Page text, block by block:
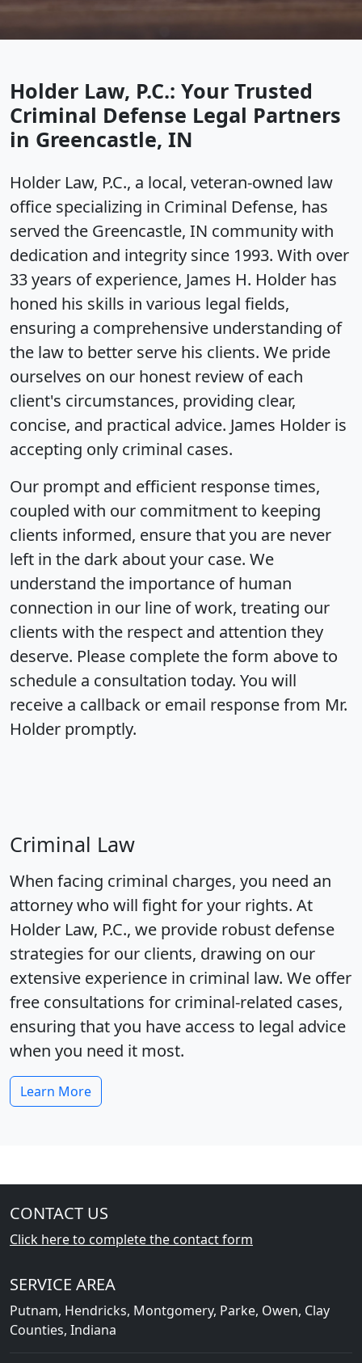
Holder Law, P.C.: Your Trusted
Criminal Defense Legal Partners
in Greencastle, IN
Holder Law, P.C., a local, veteran-owned law
office specializing in Criminal Defense, has
served the Greencastle, IN community with
dedication and integrity since 1993. With over
33 years of experience, James H. Holder has
honed his skills in various legal fields,
ensuring a comprehensive understanding of
the law to better serve his clients. We pride
ourselves on our honest review of each
client's circumstances, providing clear,
concise, and practical advice. James Holder is
accepting only criminal cases.
Our prompt and efficient response times,
coupled with our commitment to keeping
clients informed, ensure that you are never
left in the dark about your case. We
understand the importance of human
connection in our line of work, treating our
clients with the respect and attention they
deserve. Please complete the form above to
schedule a consultation today. You will
receive a callback or email response from Mr.
Holder promptly.
Criminal Law
When facing criminal charges, you need an
attorney who will fight for your rights. At
Holder Law, P.C., we provide robust defense
strategies for our clients, drawing on our
extensive experience in criminal law. We offer
free consultations for criminal‑related cases,
ensuring that you have access to legal advice
when you need it most.
Learn More
CONTACT US
Click here to complete the contact form
SERVICE AREA
Putnam, Hendricks, Montgomery, Parke, Owen, Clay
Counties, Indiana